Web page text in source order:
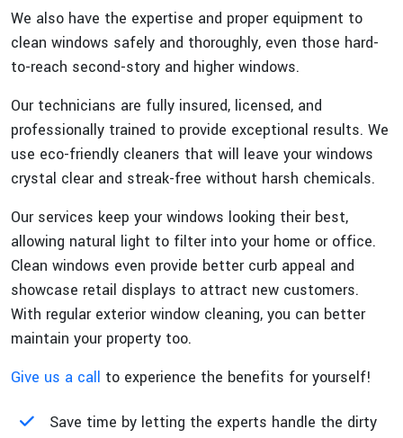
We also have the expertise and proper equipment to
clean windows safely and thoroughly, even those hard-
to-reach second-story and higher windows.
Our technicians are fully insured, licensed, and
professionally trained to provide exceptional results. We
use eco-friendly cleaners that will leave your windows
crystal clear and streak-free without harsh chemicals.
Our services keep your windows looking their best,
allowing natural light to filter into your home or office.
Clean windows even provide better curb appeal and
showcase retail displays to attract new customers.
With regular exterior window cleaning, you can better
maintain your property too.
Give us a call to experience the benefits for yourself!
Save time by letting the experts handle the dirty